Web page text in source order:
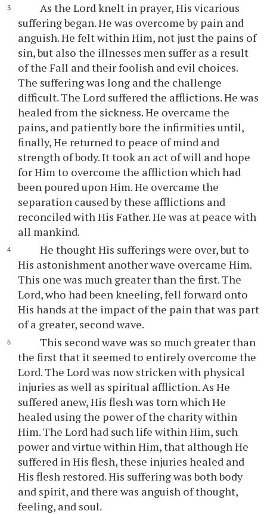
As the Lord knelt in prayer, His vicarious
suffering began. He was overcome by pain and
anguish. He felt within Him, not just the pains of
sin, but also the illnesses men suffer as a result
of the Fall and their foolish and evil choices.
The suffering was long and the challenge
difficult. The Lord suffered the afflictions. He was
healed from the sickness. He overcame the
pains, and patiently bore the infirmities until,
finally, He returned to peace of mind and
strength of body. It took an act of will and hope
for Him to overcome the affliction which had
been poured upon Him. He overcame the
separation caused by these afflictions and
reconciled with His Father. He was at peace with
all mankind.
He thought His sufferings were over, but to
His astonishment another wave overcame Him.
This one was much greater than the first. The
Lord, who had been kneeling, fell forward onto
His hands at the impact of the pain that was part
of a greater, second wave.
This second wave was so much greater than
the first that it seemed to entirely overcome the
Lord. The Lord was now stricken with physical
injuries as well as spiritual affliction. As He
suffered anew, His flesh was torn which He
healed using the power of the charity within
Him. The Lord had such life within Him, such
power and virtue within Him, that although He
suffered in His flesh, these injuries healed and
His flesh restored. His suffering was both body
and spirit, and there was anguish of thought,
feeling, and soul.